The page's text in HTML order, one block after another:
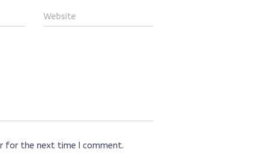
Website
for the next time I comment.